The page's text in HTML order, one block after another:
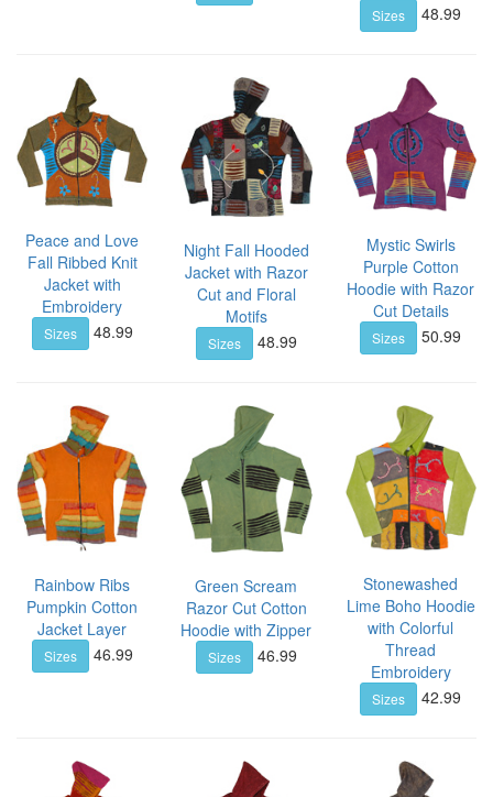
Sizes 48.99
Peace and Love
Fall Ribbed Knit
Jacket with
Embroidery
Sizes 48.99
Night Fall Hooded
Jacket with Razor
Cut and Floral
Motifs
Sizes 48.99
Mystic Swirls
Purple Cotton
Hoodie with Razor
Cut Details
Sizes 50.99
Rainbow Ribs
Pumpkin Cotton
Jacket Layer
Sizes 46.99
Green Scream
Razor Cut Cotton
Hoodie with Zipper
Sizes 46.99
Stonewashed
Lime Boho Hoodie
with Colorful
Thread
Embroidery
Sizes 42.99